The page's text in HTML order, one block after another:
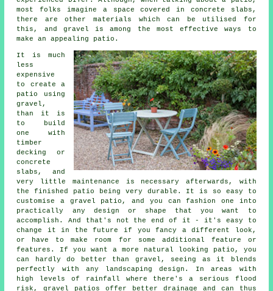
most folks imagine a space covered in concrete slabs,
there are other materials which can be utilised for
this, and gravel is among the most effective ways to
make an appealing patio.
It is much
less
expensive
to create a
patio using
gravel,
than it is
to build
one with
timber
decking or
concrete
slabs, and
very little maintenance is necessary afterwards, with
the finished patio being very durable. It is so easy to
customise a gravel patio, and you can fashion one into
practically any design or shape that you want to
accomplish. And that's not the end of it - it's easy to
change it in the future if you fancy a different look,
or have to make room for some additional feature or
features. If you want a more natural looking patio, you
can hardly do better than gravel, seeing as it blends
perfectly with any landscaping design. In areas with
high levels of rainfall where there's a serious flood
risk, gravel patios offer better drainage and can thus